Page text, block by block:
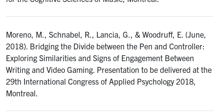
Moreno, M., Schnabel, R., Lancia, G., & Woodruff, E. (June,
2018). Bridging the Divide between the Pen and Controller:
Exploring Similarities and Signs of Engagement Between
Writing and Video Gaming. Presentation to be delivered at the
29th International Congress of Applied Psychology 2018,
Montreal.